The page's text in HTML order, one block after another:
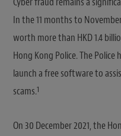
In the 11 months to
worth more than HKD 1.4
Hong Kong Police. The
launch a free software to
scams.1
On 30 December 2021, the